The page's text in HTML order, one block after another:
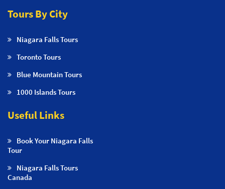
Tours By City
Niagara Falls Tours
Toronto Tours
Blue Mountain Tours
1000 Islands Tours
Useful Links
Book Your Niagara Falls
Tour
Niagara Falls Tours
Canada